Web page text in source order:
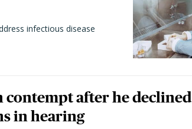
infectious disease
contempt after he
in hearing